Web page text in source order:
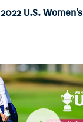
Time
2022 U.S.